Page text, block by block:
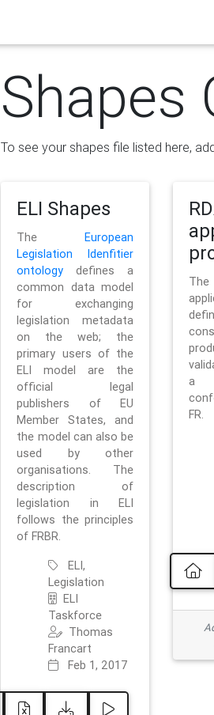
Shapes
To see your shapes file listed here,
ELI Shapes
TheEuropean
Legislation Idenfitier
ontology defines a
common data model
for exchanging
legislation metadata
on the web; the
primary users of the
ELI model are the
official legal
publishers of EU
Member States, and
the model can also be
used by other
organisations. The
description of
legislation in ELI
follows the principles
of FRBR.
ELI,
Legislation
ELI
Taskforce
Thomas
Francart
Feb 1, 2017
a
FR.